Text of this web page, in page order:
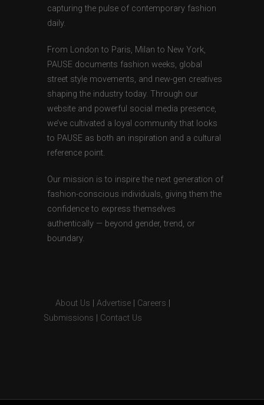
capturing the pulse of contemporary fashion
daily.
From London to Paris, Milan to New York,
PAUSE documents fashion weeks, global
street style movements, and new-gen creatives
shaping the industry today. Through our
website and powerful social media presence,
we’ve cultivated a loyal community that looks
to PAUSE as both an inspiration and a cultural
reference point.
Our mission is to inspire the next generation of
fashion-conscious individuals, giving them the
confidence to express themselves
authentically — beyond gender, trend, or
boundary.
About Us Advertise Careers
Submissions
Contact Us